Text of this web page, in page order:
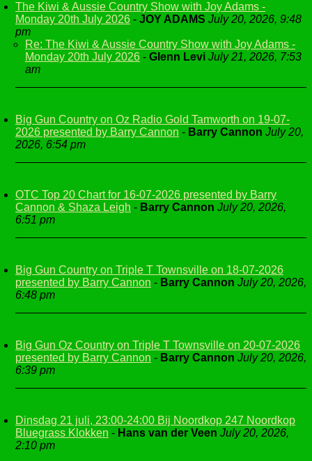
The Kiwi & Aussie Country Show with Joy Adams -
Monday 20th July 2026 - JOY ADAMS July 20, 2026, 9:48
pm
Re: The Kiwi & Aussie Country Show with Joy Adams -
Monday 20th July 2026 - Glenn Levi July 21, 2026, 7:53
am
Big Gun Country on Oz Radio Gold Tamworth on 19-07-
2026 presented by Barry Cannon - Barry Cannon July 20,
2026, 6:54 pm
OTC Top 20 Chart for 16-07-2026 presented by Barry
Cannon & Shaza Leigh - Barry Cannon July 20, 2026,
6:51 pm
Big Gun Country on Triple T Townsville on 18-07-2026
presented by Barry Cannon - Barry Cannon July 20, 2026,
6:48 pm
Big Gun Oz Country on Triple T Townsville on 20-07-2026
presented by Barry Cannon - Barry Cannon July 20, 2026,
6:39 pm
Dinsdag 21 juli, 23:00-24:00 Bij Noordkop 247 Noordkop
Bluegrass Klokken - Hans van der Veen July 20, 2026,
2:10 pm